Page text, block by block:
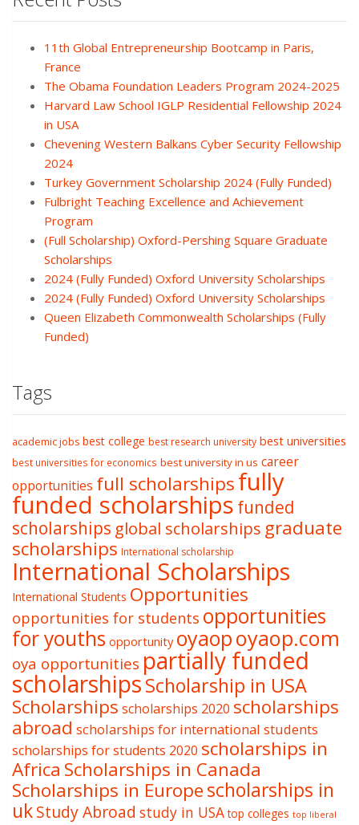
11th Global Entrepreneurship Bootcamp in Paris,
France
The Obama Foundation Leaders Program 2024-2025
Harvard Law School IGLP Residential Fellowship 2024
in USA
Chevening Western Balkans Cyber Security Fellowship
2024
Turkey Government Scholarship 2024 (Fully Funded)
Fulbright Teaching Excellence and Achievement
Program
(Full Scholarship) Oxford-Pershing Square Graduate
Scholarships
2024 (Fully Funded) Oxford University Scholarships
2024 (Fully Funded) Oxford University Scholarships
Queen Elizabeth Commonwealth Scholarships (Fully
Funded)
Tags
academic jobs best college best research university best universities
best universities for economics best university in us career
opportunities full scholarshipsfully
funded scholarships funded
scholarships global scholarships graduate
scholarships International scholarship
International Scholarships
International Students Opportunities
opportunities for students opportunities
for youths opportunity oyaopoyaop.com
oya opportunities partially funded
scholarshipsScholarship in USA
Scholarships scholarships 2020 scholarships
abroad scholarships for international students
scholarships for students 2020 scholarships in
Africa Scholarships in Canada
Scholarships in Europescholarships in
ukStudy Abroad study in USA top colleges top liberal